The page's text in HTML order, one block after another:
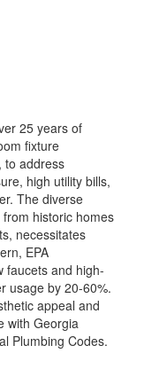
25 years of
fixture
to address
high utility bills,
The diverse
historic homes
necessitates
EPA
faucets and high-
usage by 20-60%.
appeal and
with Georgia
Plumbing Codes.